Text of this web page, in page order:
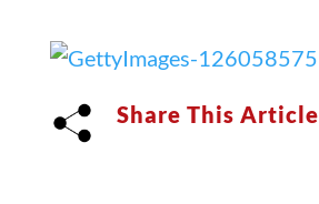
Share This Article